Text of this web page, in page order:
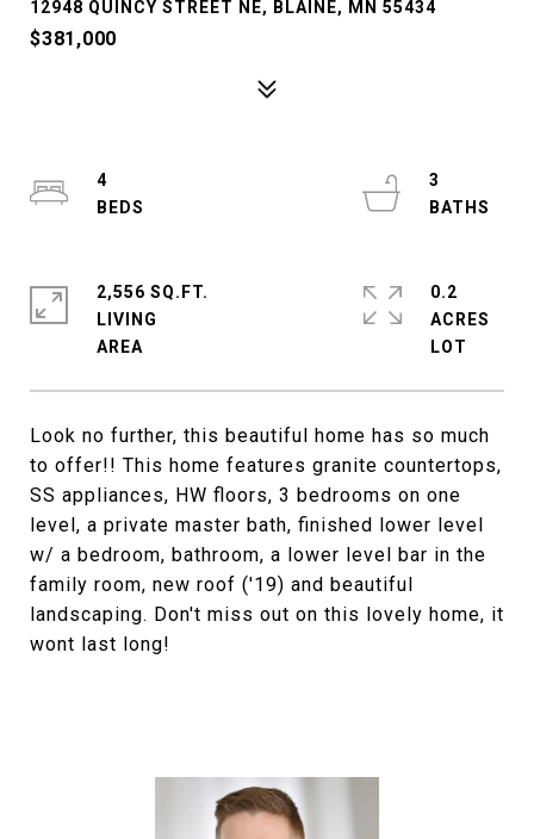
12948 QUINCY STREET NE, BLAINE, MN 55434
$381,000
Look no further, this beautiful home has so much
to offer!! This home features granite countertops,
SS appliances, HW floors, 3 bedrooms on one
level, a private master bath, finished lower level
w/ a bedroom, bathroom, a lower level bar in the
family room, new roof ('19) and beautiful
landscaping. Don't miss out on this lovely home, it
wont last long!
4
3
2,556 SQ.FT.
LIVING
0.2
ACRES